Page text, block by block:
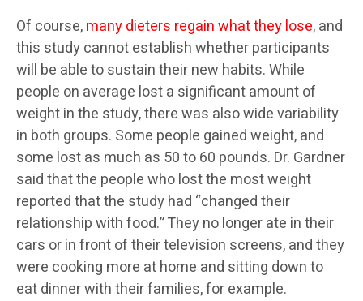
Of course,many dieters regain what they lose, and
this study cannot establish whether participants
will be able to sustain their new habits. While
people on average lost a significant amount of
weight in the study, there was also wide variability
in both groups. Some people gained weight, and
some lost as much as 50 to 60 pounds. Dr. Gardner
said that the people who lost the most weight
reported that the study had “changed their
relationship with food.” They no longer ate in their
cars or in front of their television screens, and they
were cooking more at home and sitting down to
eat dinner with their families, for example.